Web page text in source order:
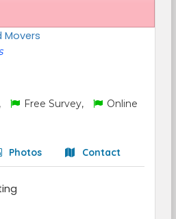
Movers
Free Survey,
Online
Photos Contact